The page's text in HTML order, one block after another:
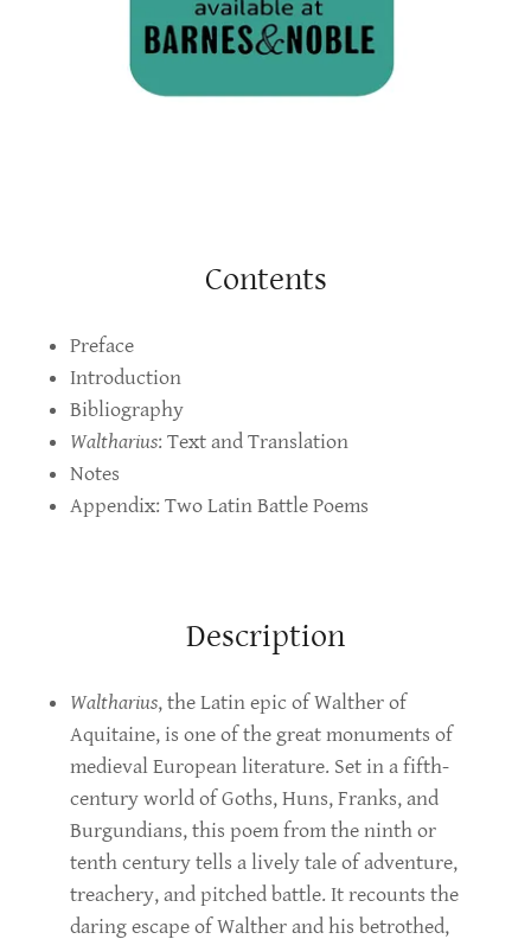
Contents
Preface
Introduction
Bibliography
Waltharius: Text and Translation
Notes
Appendix: Two Latin Battle Poems
Description
Waltharius, the Latin epic of Walther of
Aquitaine, is one of the great monuments of
medieval European literature. Set in a fifth-
century world of Goths, Huns, Franks, and
Burgundians, this poem from the ninth or
tenth century tells a lively tale of adventure,
treachery, and pitched battle. It recounts the
daring escape of Walther and his betrothed,